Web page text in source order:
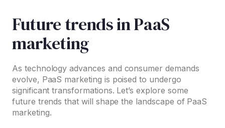
Future trends in PaaS
marketing
As technology advances and consumer demands
evolve, PaaS marketing is poised to undergo
significant transformations. Let’s explore some
future trends that will shape the landscape of PaaS
marketing.